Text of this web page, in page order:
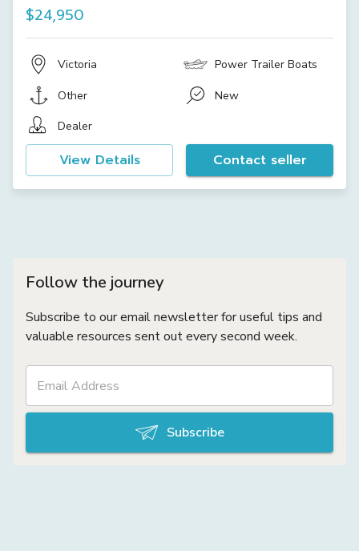
$24,950
Victoria Power Trailer Boats
Other
New
Dealer
View Details Contact seller
Follow the journey
Subscribe to our email newsletter for useful tips and
valuable resources sent out every second week.
Subscribe